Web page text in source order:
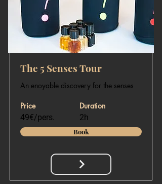
The 5 Senses Tour
An enoyable discovery for the senses
Price
49€/pers.
Duration
2h
Book